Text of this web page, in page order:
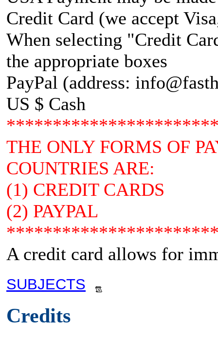
Credit Card (we accept
When selecting "Credit
the appropriate boxes
PayPal (address:
US $ Cash
THE ONLY FORMS OF
COUNTRIES ARE:
(1) CREDIT CARDS
(2) PAYPAL
A credit card allows for
SUBJECTS
Credits